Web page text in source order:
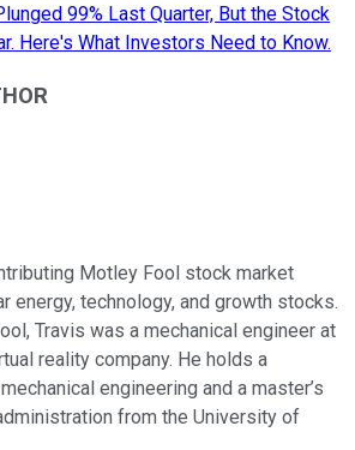
99% Last Quarter, But the Stock
Here's What Investors Need to Know.
Motley Fool stock market
energy, technology, and growth stocks.
Travis was a mechanical engineer at
reality company. He holds a
engineering and a master’s
from the University of